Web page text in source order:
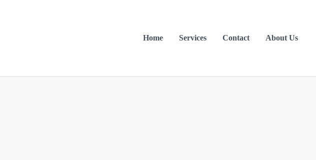
Home Services Contact About Us